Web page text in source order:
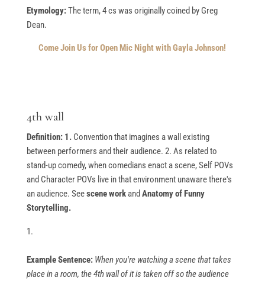
Etymology:The term, 4 cs was originally coined by Greg
Dean.
Come Join Us for Open Mic Night with Gayla Johnson!
4th wall
Definition: 1.Convention that imagines a wall existing
between performers and their audience. 2. As related to
stand-up comedy, when comedians enact a scene, Self POVs
and Character POVs live in that environment unaware there's
an audience. Seescene workand Anatomy of Funny
Storytelling.
Example Sentence: When you're watching a scene that takes
place in a room, the 4th wall of it is taken off so the audience